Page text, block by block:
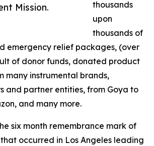
Mission.
thousands
upon
thousands of
emergency relief packages, (over
of donor funds, donated product
many instrumental brands,
and partner entities, from Goya to
and many more.
six month remembrance mark of
occurred in Los Angeles leading